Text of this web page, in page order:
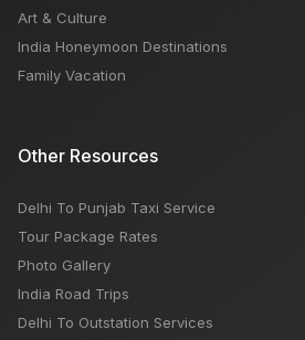
Art & Culture
India Honeymoon Destinations
Family Vacation
Other Resources
Delhi To Punjab Taxi Service
Tour Package Rates
Photo Gallery
India Road Trips
Delhi To Outstation Services